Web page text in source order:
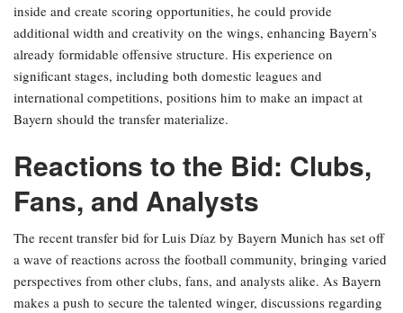
inside and create scoring opportunities, he could provide
additional width and creativity on the wings, enhancing Bayern’s
already formidable offensive structure. His experience on
significant stages, including both domestic leagues and
international competitions, positions him to make an impact at
Bayern should the transfer materialize.
Reactions to the Bid: Clubs,
Fans, and Analysts
The recent transfer bid for Luis Díaz by Bayern Munich has set off
a wave of reactions across the football community, bringing varied
perspectives from other clubs, fans, and analysts alike. As Bayern
makes a push to secure the talented winger, discussions regarding